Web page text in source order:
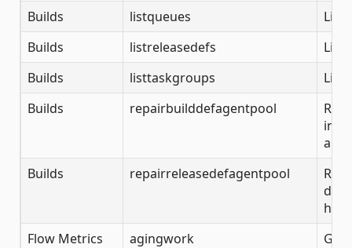
Builds
listqueues
List
Builds
listreleasedefs
List
Builds
listtaskgroups
List
Builds
repairbuilddefagentpool
in a
an
Builds
repairreleasedefagentpool
Flow Metrics
agingwork
Get